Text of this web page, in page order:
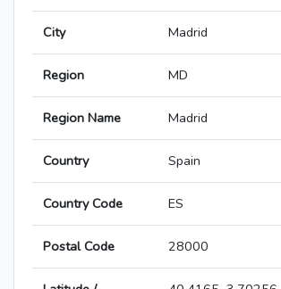
City Madrid
Region MD
Region Name Madrid
Country Spain
Country Code ES
Postal Code 28000